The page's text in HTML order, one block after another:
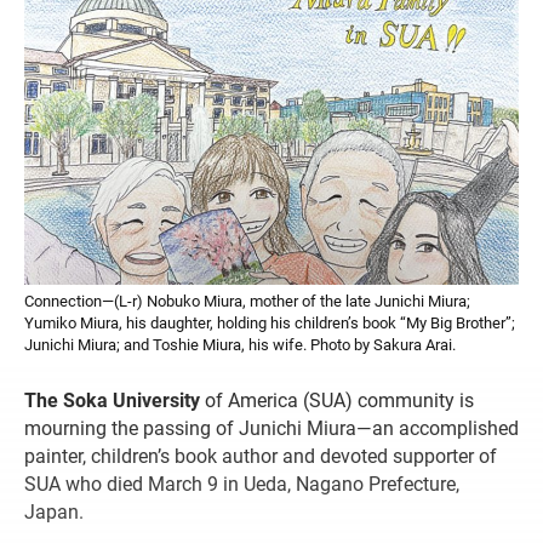
Connection—(L-r) Nobuko Miura, mother of the late Junichi Miura;
Yumiko Miura, his daughter, holding his children’s book “My Big Brother”;
Junichi Miura; and Toshie Miura, his wife. Photo by Sakura Arai.
The Soka University of America (SUA) community is
mourning the passing of Junichi Miura—an accomplished
painter, children’s book author and devoted supporter of
SUA who died March 9 in Ueda, Nagano Prefecture,
Japan.